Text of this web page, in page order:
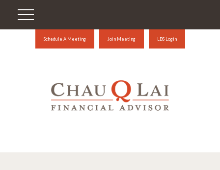
Schedule A Meeting Join Meeting LBS Login